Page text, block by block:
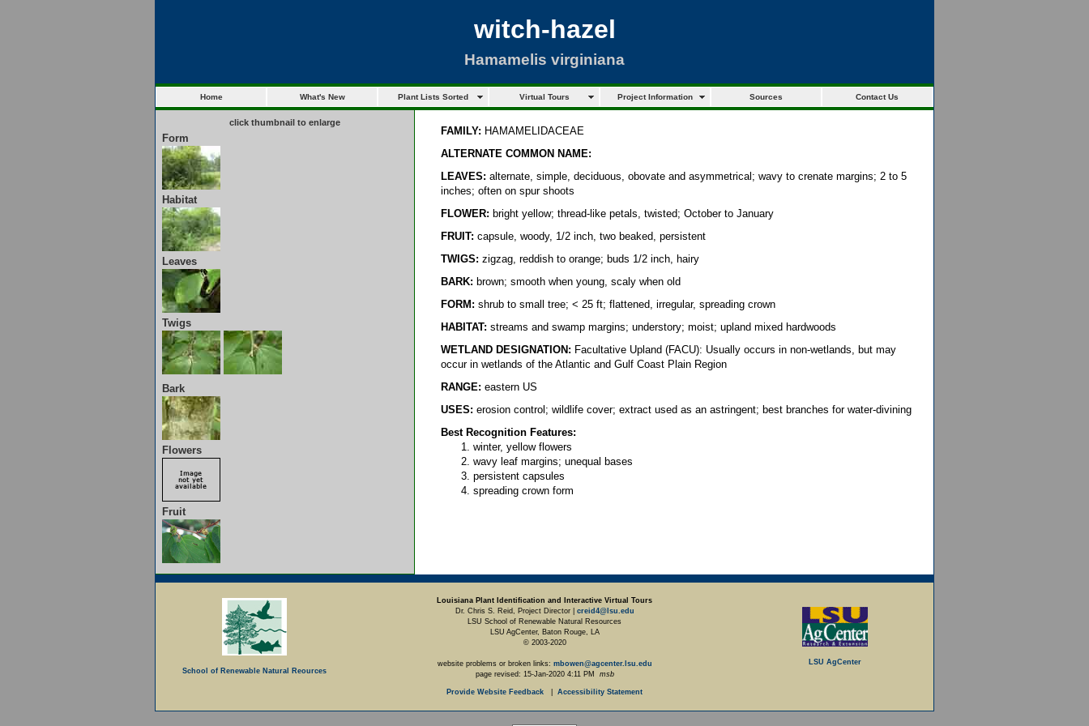
witch-hazel
Hamamelis virginiana
Home What's New Plant Lists Sorted Virtual Tours Project Information Sources Contact Us
click thumbnail to enlarge
Form
Habitat
Leaves
Twigs
Bark
Flowers
Fruit
FAMILY: HAMAMELIDACEAE
ALTERNATE COMMON NAME:
LEAVES: alternate, simple, deciduous, obovate and asymmetrical; wavy to crenate margins; 2 to 5
inches; often on spur shoots
FLOWER: bright yellow; thread-like petals, twisted; October to January
FRUIT: capsule, woody, 1/2 inch, two beaked, persistent
TWIGS: zigzag, reddish to orange; buds 1/2 inch, hairy
BARK: brown; smooth when young, scaly when old
FORM: shrub to small tree; < 25 ft; flattened, irregular, spreading crown
HABITAT: streams and swamp margins; understory; moist; upland mixed hardwoods
WETLAND DESIGNATION: Facultative Upland (FACU): Usually occurs in non-wetlands, but may
occur in wetlands of the Atlantic and Gulf Coast Plain Region
RANGE: eastern US
USES: erosion control; wildlife cover; extract used as an astringent; best branches for water-divining
Best Recognition Features:
winter, yellow flowers
wavy leaf margins; unequal bases
persistent capsules
spreading crown form
School of Renewable Natural Reources
Louisiana Plant Identification and Interactive Virtual Tours
Dr. Chris S. Reid, Project Director | creid4@lsu.edu
LSU School of Renewable Natural Resources
LSU AgCenter, Baton Rouge, LA
© 2003-2020
website problems or broken links: mbowen@agcenter.lsu.edu
page revised: 15-Jan-2020 4:11 PM msb
LSU AgCenter
Provide Website Feedback Accessibility Statement